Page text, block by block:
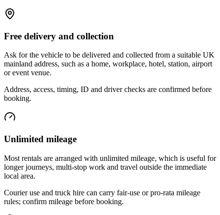
Free delivery and collection
Ask for the vehicle to be delivered and collected from a suitable UK
mainland address, such as a home, workplace, hotel, station, airport
or event venue.
Address, access, timing, ID and driver checks are confirmed before
booking.
Unlimited mileage
Most rentals are arranged with unlimited mileage, which is useful for
longer journeys, multi-stop work and travel outside the immediate
local area.
Courier use and truck hire can carry fair-use or pro-rata mileage
rules; confirm mileage before booking.